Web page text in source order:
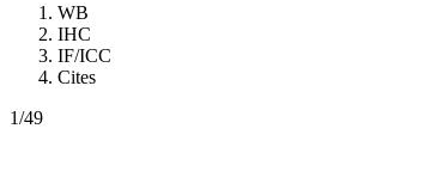
WB
IHC
IF/ICC
Cites
1/49